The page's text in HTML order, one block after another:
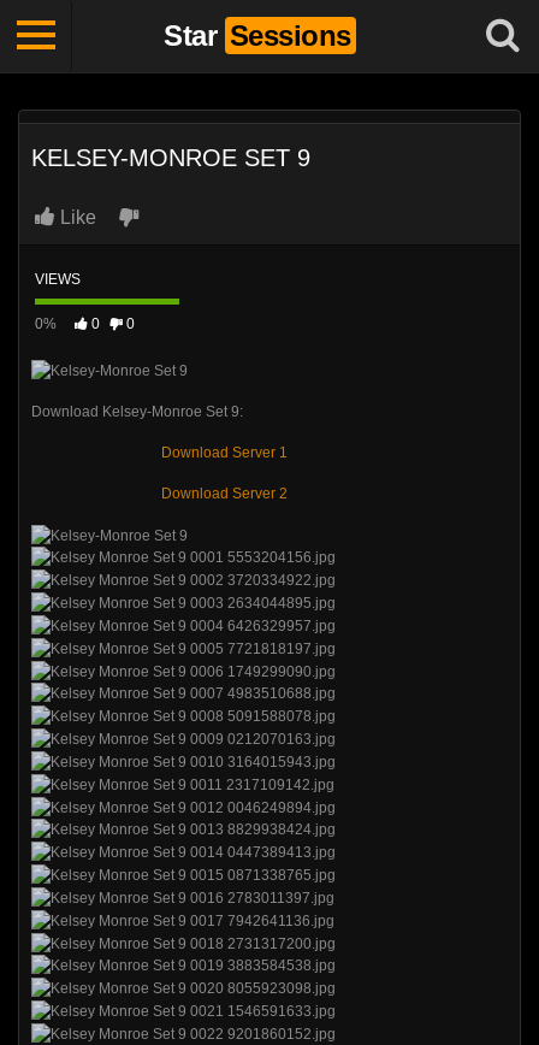
Star Sessions
KELSEY-MONROE SET 9
Like
VIEWS
0% 0 0
Download Kelsey-Monroe Set 9:
Download Server 1
Download Server 2